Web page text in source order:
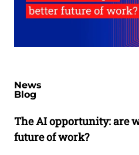
News
Blog
The AI opportunity: are
future of work?